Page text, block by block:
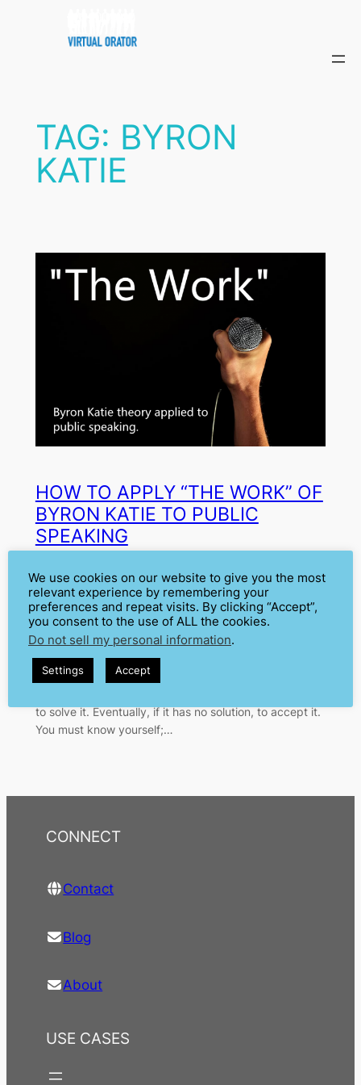
TAG: BYRON
KATIE
HOW TO APPLY “THE WORK” OF
BYRON KATIE TO PUBLIC
SPEAKING
Jan 16, 2020— byCátia Isabel Silva
inFear, Motivation
The basis to overcome all our fears is to understand
them. What is upsetting to you? What scares you?
Why? What can you do about it? These are questions
to solve it. Eventually, if it has no solution, to accept it.
You must know yourself;…
CONNECT
Contact
Blog
About
USE CASES
We use cookies on our website to give you the most
relevant experience by remembering your
preferences and repeat visits. By clicking “Accept”,
you consent to the use of ALL the cookies.
Do not sell my personal information.
Settings Accept